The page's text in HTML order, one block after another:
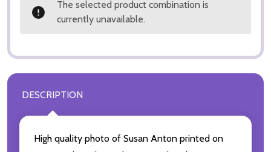
The selected product combination is
currently unavailable.
DESCRIPTION
High quality photo of Susan Anton printed on